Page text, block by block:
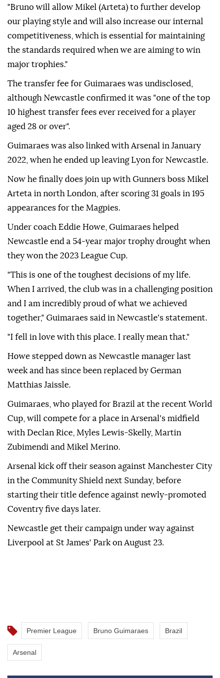
"Bruno will allow Mikel (Arteta) to further develop
our playing style and will also increase our internal
competitiveness, which is essential for maintaining
the standards required when we are aiming to win
major trophies."
The transfer fee for Guimaraes was undisclosed,
although Newcastle confirmed it was "one of the top
10 highest transfer fees ever received for a player
aged 28 or over".
Guimaraes was also linked with Arsenal in January
2022, when he ended up leaving Lyon for Newcastle.
Now he finally does join up with Gunners boss Mikel
Arteta in north London, after scoring 31 goals in 195
appearances for the Magpies.
Under coach Eddie Howe, Guimaraes helped
Newcastle end a 54-year major trophy drought when
they won the 2023 League Cup.
"This is one of the toughest decisions of my life.
When I arrived, the club was in a challenging position
and I am incredibly proud of what we achieved
together," Guimaraes said in Newcastle's statement.
"I fell in love with this place. I really mean that."
Howe stepped down as Newcastle manager last
week and has since been replaced by German
Matthias Jaissle.
Guimaraes, who played for Brazil at the recent World
Cup, will compete for a place in Arsenal's midfield
with Declan Rice, Myles Lewis-Skelly, Martin
Zubimendi and Mikel Merino.
Arsenal kick off their season against Manchester City
in the Community Shield next Sunday, before
starting their title defence against newly-promoted
Coventry five days later.
Newcastle get their campaign under way against
Liverpool at St James' Park on August 23.
Premier League Bruno Guimaraes Brazil
Arsenal